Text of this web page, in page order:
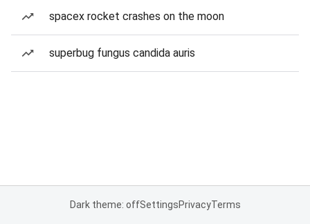
spacex rocket crashes on the moon
superbug fungus candida auris
Dark theme: offSettingsPrivacyTerms